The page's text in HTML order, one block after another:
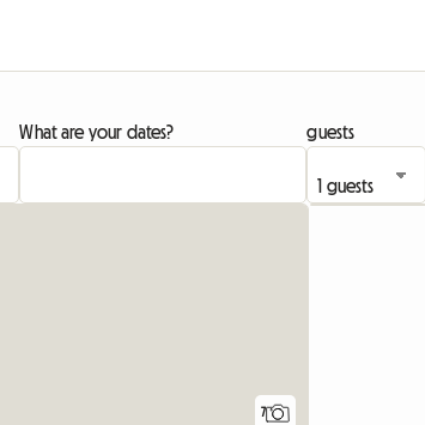
What are your dates? guests
7